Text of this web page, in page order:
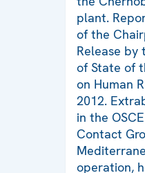
plant.
of the
Release by
of State of
on Human
2012.
in the
Contact
operation,